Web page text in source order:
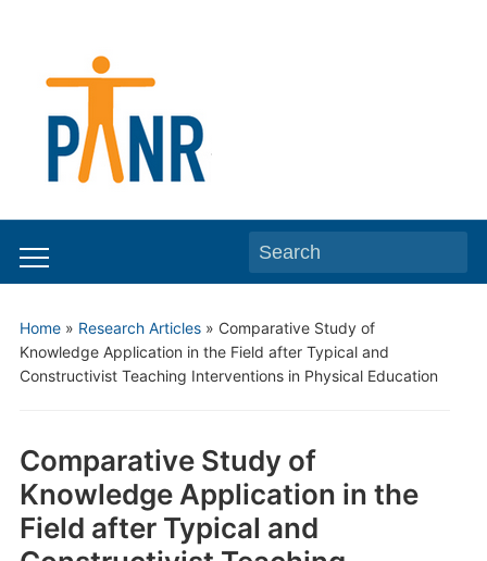
Toggle
menu
Search
for:
Home» Research Articles» Comparative Study of
Knowledge Application in the Field after Typical and
Constructivist Teaching Interventions in Physical Education
Comparative Study of
Knowledge Application in the
Field after Typical and